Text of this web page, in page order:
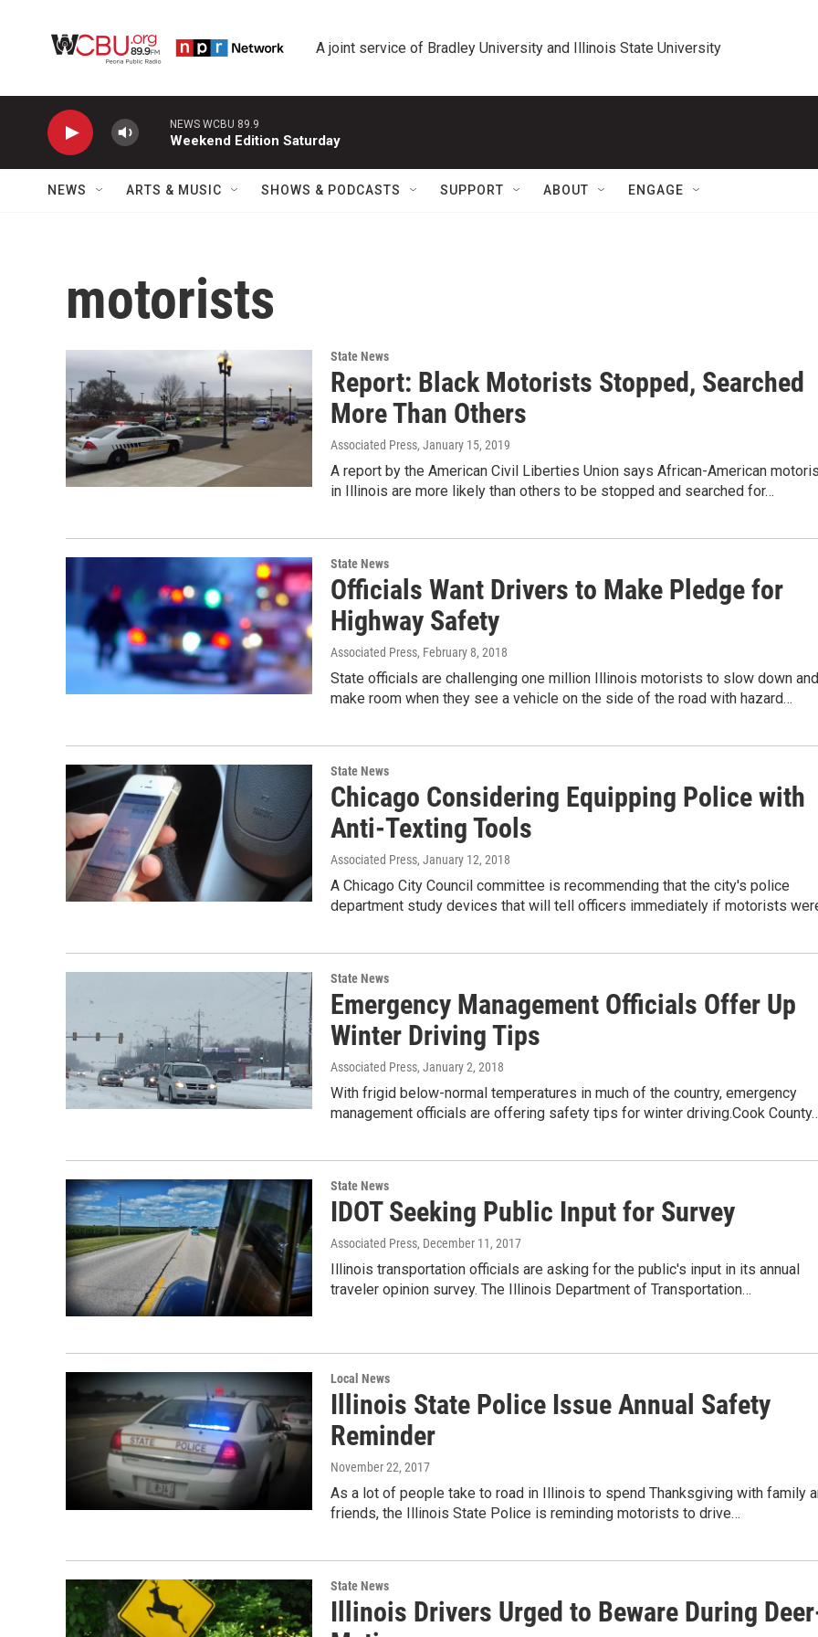
A joint service of Bradley University and Illinois State University
NEWS WCBU 89.9
Weekend Edition Saturday
NEWS ARTS & MUSIC SHOWS & PODCASTS SUPPORT ABOUT ENGAGE
motorists
State News
Report: Black Motorists Stopped, Searched
More Than Others
Associated Press, January 15, 2019
A report by the American Civil Liberties Union says African-American
in Illinois are more likely than others to be stopped and searched for…
State News
Officials Want Drivers to Make Pledge for
Highway Safety
Associated Press, February 8, 2018
State officials are challenging one million Illinois motorists to slow down and
make room when they see a vehicle on the side of the road with hazard…
State News
Chicago Considering Equipping Police with
Anti-Texting Tools
Associated Press, January 12, 2018
A Chicago City Council committee is recommending that the city's police
department study devices that will tell officers immediately if motorists
State News
Emergency Management Officials Offer Up
Winter Driving Tips
Associated Press, January 2, 2018
With frigid below-normal temperatures in much of the country, emergency
management officials are offering safety tips for winter driving.Cook
State News
IDOT Seeking Public Input for Survey
Associated Press, December 11, 2017
Illinois transportation officials are asking for the public's input in its annual
traveler opinion survey. The Illinois Department of Transportation…
Local News
Illinois State Police Issue Annual Safety
Reminder
November 22, 2017
As a lot of people take to road in Illinois to spend Thanksgiving with family
friends, the Illinois State Police is reminding motorists to drive…
State News
Illinois Drivers Urged to Beware During